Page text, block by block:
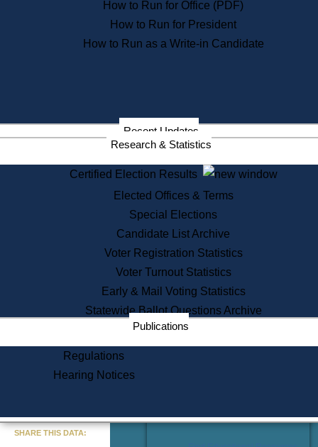
Massachusetts Historical
Commission Publications
Public Notices
Information Service Commission
Services
State House Tours
Voter Registration
One Day Solemnzation
Lobbyist Public Search
Corporate Filings
Appeal a Public Records Denial
Learning
Did You Know?
How to Run for Office (PDF)
How to Run for President
How to Run as a Write-in Candidate
Recent Updates
Research & Statistics
Certified Election Results
Elected Offices & Terms
Special Elections
Candidate List Archive
Voter Registration Statistics
Voter Turnout Statistics
Early & Mail Voting Statistics
Statewide Ballot Questions Archive
Publications
Regulations
Hearing Notices
SHARE THIS DATA: